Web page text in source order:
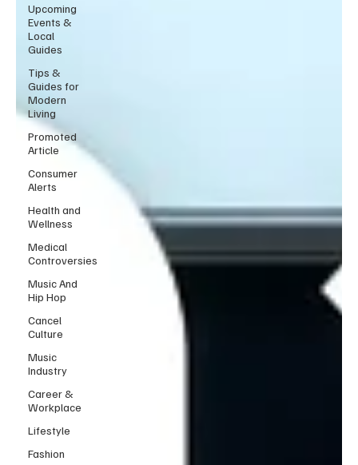
Upcoming
Events &
Local
Guides
Tips &
Guides for
Modern
Living
Promoted
Article
Consumer
Alerts
Health and
Wellness
Medical
Controversies
Music And
Hip Hop
Cancel
Culture
Music
Industry
Career &
Workplace
Lifestyle
Fashion